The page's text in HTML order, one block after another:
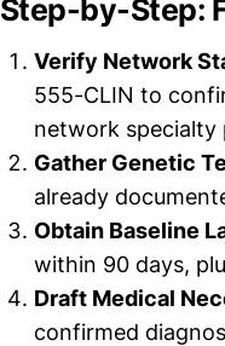
Step-by-Step:
Verify Network
555-CLIN to
network specialty
Gather Genetic
already
Obtain Baseline
within 90 days,
Draft Medical
confirmed